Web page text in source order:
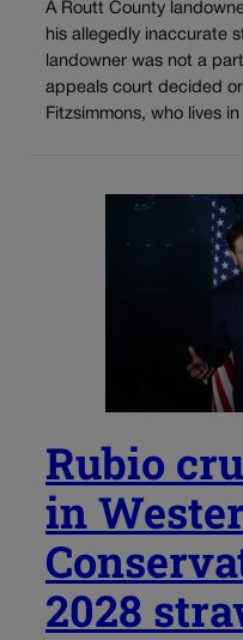
A Routt County
his allegedly inaccurate
landowner was not a
appeals court decided
Fitzsimmons, who lives
Rubio
in
2028